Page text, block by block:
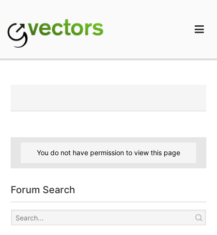
content
You do not have permission to view this page
Forum Search